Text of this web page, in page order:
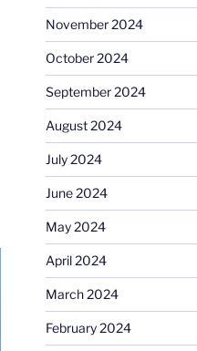
November 2024
October 2024
September 2024
August 2024
July 2024
June 2024
May 2024
April 2024
March 2024
February 2024